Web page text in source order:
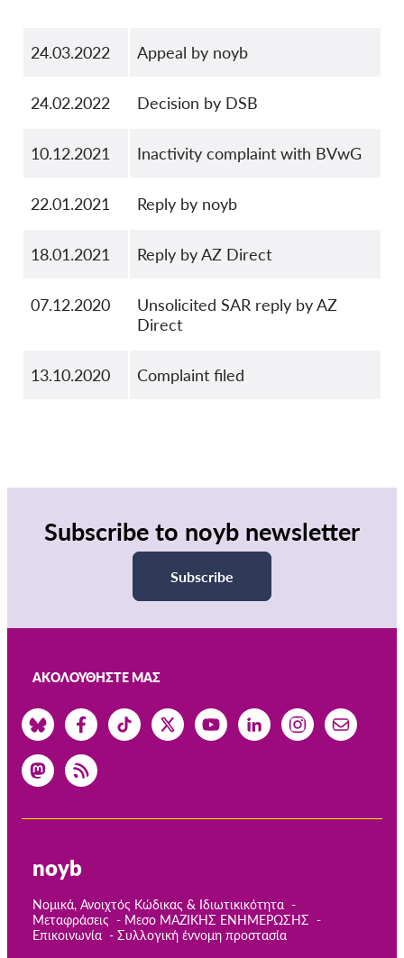
24.03.2022 Appeal by noyb
24.02.2022 Decision by DSB
10.12.2021 Inactivity complaint with BVwG
22.01.2021 Reply by noyb
18.01.2021 Reply by AZ Direct
07.12.2020
Unsolicited SAR reply by AZ
Direct
13.10.2020 Complaint filed
Subscribe to noyb newsletter
Subscribe
ΑΚΟΛΟΥΘΉΣΤΕ ΜΑΣ
noyb
Νομικά, Ανοιχτός Κώδικας & Ιδιωτικικότητα
Μεταφράσεις
Μεσο ΜΑΖΙΚΗΣ ΕΝΗΜΕΡΩΣΗΣ
Επικοινωνία
Συλλογική έννομη προστασία